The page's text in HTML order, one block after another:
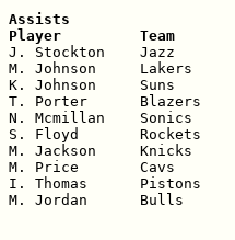
Assists
Player         Team
J. Stockton    Jazz
M. Johnson     Lakers
K. Johnson     Suns
T. Porter      Blazers
N. Mcmillan    Sonics
S. Floyd       Rockets
M. Jackson     Knicks
M. Price       Cavs
I. Thomas      Pistons
M. Jordan      Bulls